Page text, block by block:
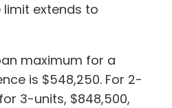
extends to
maximum for a
is $548,250. For 2-
3-units, $848,500,